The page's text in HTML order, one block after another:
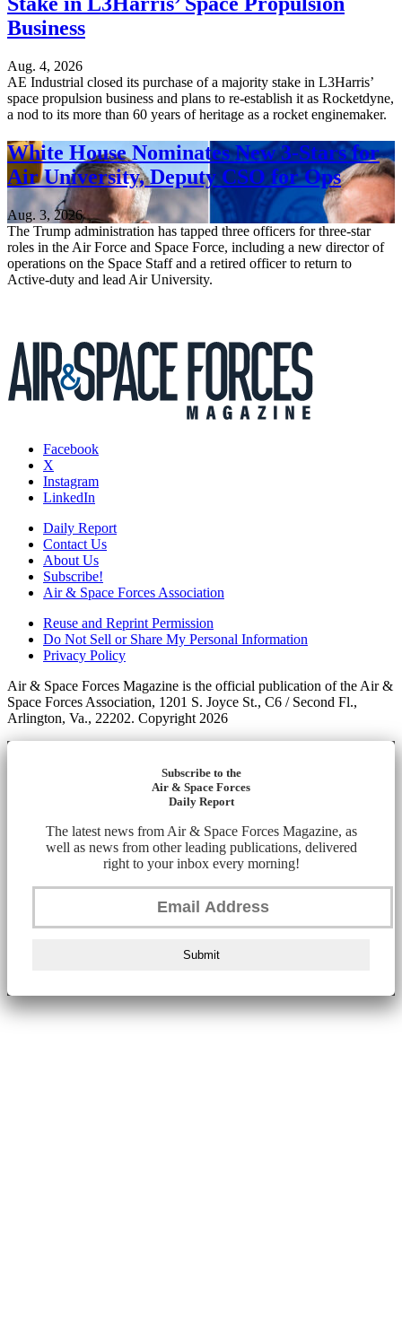
Business
Aug. 4, 2026
AE Industrial closed its purchase of a majority stake in L3Harris’
space propulsion business and plans to re-establish it as Rocketdyne,
a nod to its more than 60 years of heritage as a rocket enginemaker.
White House Nominates New 3-Stars for
Air University, Deputy CSO for Ops
Aug. 3, 2026
The Trump administration has tapped three officers for three-star
roles in the Air Force and Space Force, including a new director of
operations on the Space Staff and a retired officer to return to
Active-duty and lead Air University.
Facebook
X
Instagram
LinkedIn
Daily Report
Contact Us
About Us
Subscribe!
Air & Space Forces Association
Reuse and Reprint Permission
Do Not Sell or Share My Personal Information
Privacy Policy
Air & Space Forces Magazine is the official publication of the Air &
Space Forces Association, 1201 S. Joyce St., C6 / Second Fl.,
Arlington, Va., 22202. Copyright 2026
Subscribe to the
Air & Space Forces
Daily Report
The latest news from Air & Space Forces Magazine, as
well as news from other leading publications, delivered
right to your inbox every morning!
Submit